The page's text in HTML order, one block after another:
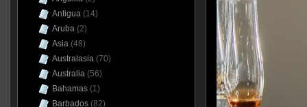
Antigua(14)
Aruba(2)
Asia(48)
Australasia(70)
Australia(56)
Bahamas(1)
Barbados(82)